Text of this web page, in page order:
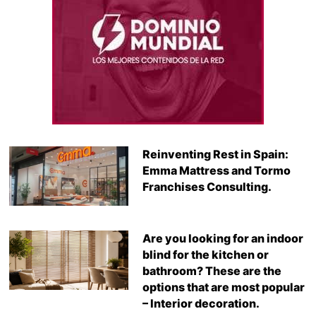
Reinventing Rest in Spain:
Emma Mattress and Tormo
Franchises Consulting.
Are you looking for an indoor
blind for the kitchen or
bathroom? These are the
options that are most popular
– Interior decoration.